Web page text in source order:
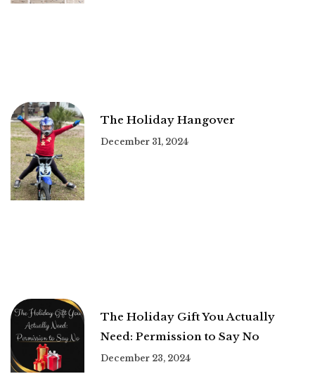
The Holiday Hangover
December 31, 2024
The Holiday Gift You Actually
Need: Permission to Say No
December 23, 2024